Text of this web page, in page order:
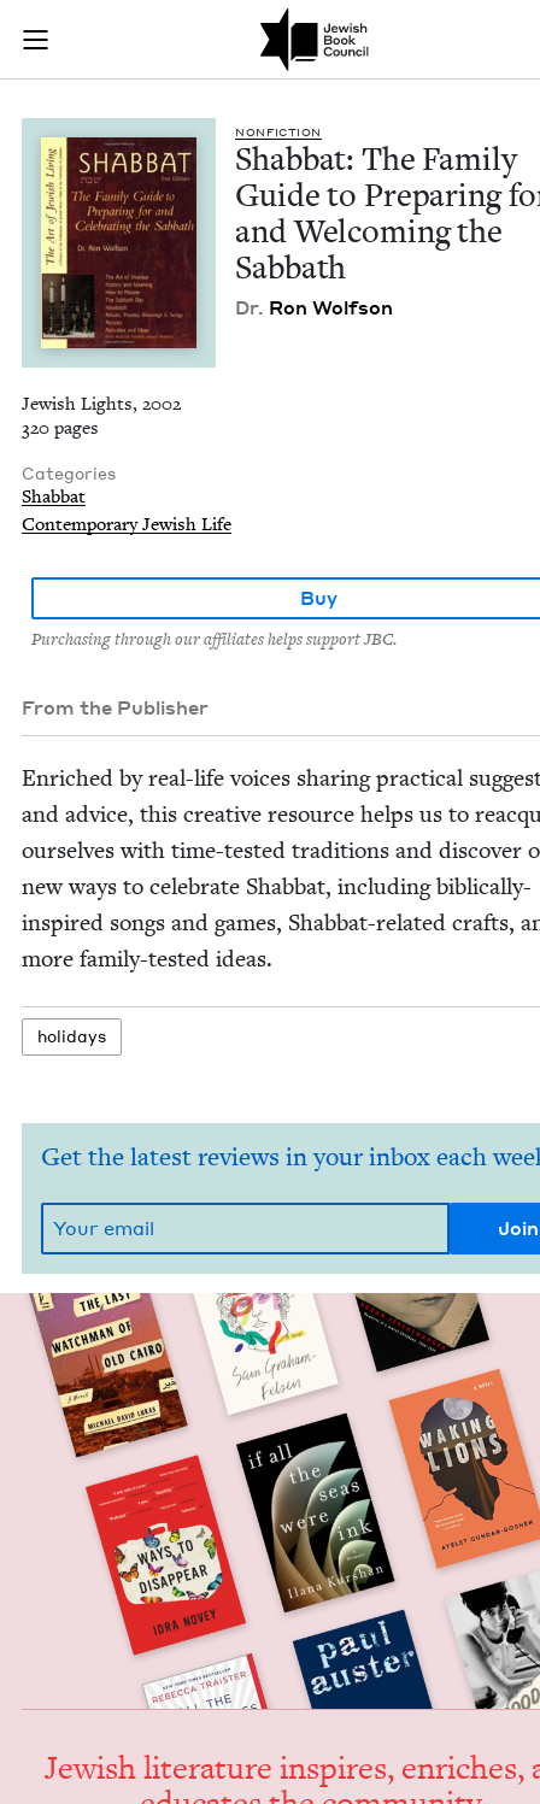
Skip to main content
Join (or gift!) our growing community of Nu Readers
JBC's curated book subscription series right to their door
Shabbat: The
NON­FIC­TION
Shab­bat: The Fam­i­ly
Guide to Prepar­ing
and Wel­com­ing the
Sabbath
Dr. Ron Wolf­son
Jewish Lights, 2002
320 pages
Categories
Shabbat
Contemporary Jewish Life
Buy
Purchasing through our affiliates helps support JBC.
From the Publisher
Enriched by real-life voic­es shar­ing prac­ti­cal
and advice, this cre­ative resource helps us to
our­selves with time-test­ed tra­di­tions and dis­cov­er
new ways to cel­e­brate Shab­bat, includ­ing bib­li­cal­ly-
inspired songs and games, Shab­bat-relat­ed crafts,
more fam­i­ly-test­ed ideas.
hol­i­days
Get the latest reviews in your inbox each
Jew­ish lit­er­a­ture inspires, enrich­es,